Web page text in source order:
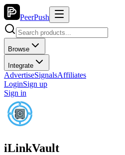
PeerPush
Browse
Integrate
AdvertiseSignalsAffiliates
LoginSign up
Sign in
iLinkVault